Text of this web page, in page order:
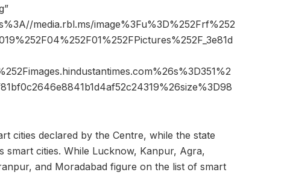
media.rbl.ms/image%3Fu%3D%252Frf%252
cities declared by the Centre, while the state
smart cities. While Lucknow, Kanpur, Agra,
and Moradabad figure on the list of smart